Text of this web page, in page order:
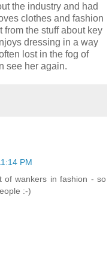
the industry and had
clothes and fashion
from the stuff about key
dressing in a way
lost in the fog of
see her again.
PM
wankers in fashion - so
:-)